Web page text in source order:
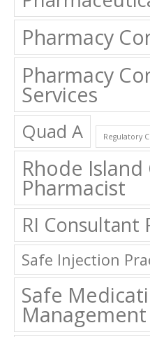
Pharmacy
Pharmacy
Services
Quad A Regulatory
Rhode
Pharmacist
RI Consultant
Safe Injection
Safe
Management